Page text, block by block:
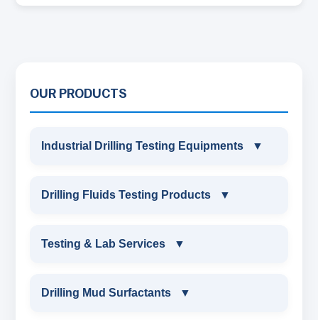
OUR PRODUCTS
Industrial Drilling Testing Equipments ▼
INDUSTRIAL DRILLING TESTING
SAND CONTENT KIT
MARSH FUNNEL VISCOMETER WITH
Drilling Fluids Testing Products ▼
DRILLING FLUIDS TESTING PRODUCTS
Testing & Lab Services ▼
TESTING & LAB SERVICES
Drilling Mud Surfactants ▼